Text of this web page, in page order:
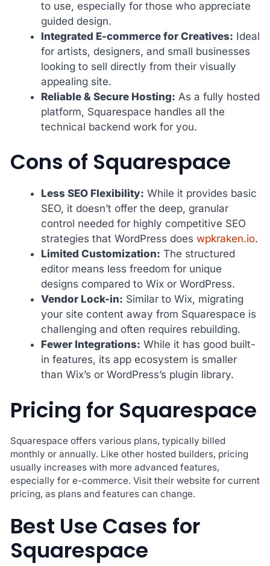
to use, especially for those who appreciate
guided design.
Integrated E-commerce for Creatives: Ideal
for artists, designers, and small businesses
looking to sell directly from their visually
appealing site.
Reliable & Secure Hosting: As a fully hosted
platform, Squarespace handles all the
technical backend work for you.
Cons of Squarespace
Less SEO Flexibility: While it provides basic
SEO, it doesn’t offer the deep, granular
control needed for highly competitive SEO
strategies that WordPress does wpkraken.io.
Limited Customization: The structured
editor means less freedom for unique
designs compared to Wix or WordPress.
Vendor Lock-in: Similar to Wix, migrating
your site content away from Squarespace is
challenging and often requires rebuilding.
Fewer Integrations: While it has good built-
in features, its app ecosystem is smaller
than Wix’s or WordPress’s plugin library.
Pricing for Squarespace
Squarespace offers various plans, typically billed
monthly or annually. Like other hosted builders, pricing
usually increases with more advanced features,
especially for e-commerce. Visit their website for current
pricing, as plans and features can change.
Best Use Cases for
Squarespace